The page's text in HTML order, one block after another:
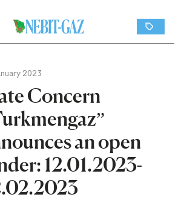
2023
Concern
an open
12.01.2023-